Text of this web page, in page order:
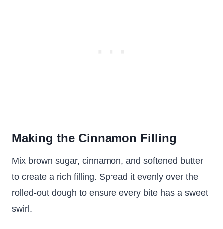
Making the Cinnamon Filling
Mix brown sugar, cinnamon, and softened butter
to create a rich filling. Spread it evenly over the
rolled-out dough to ensure every bite has a sweet
swirl.